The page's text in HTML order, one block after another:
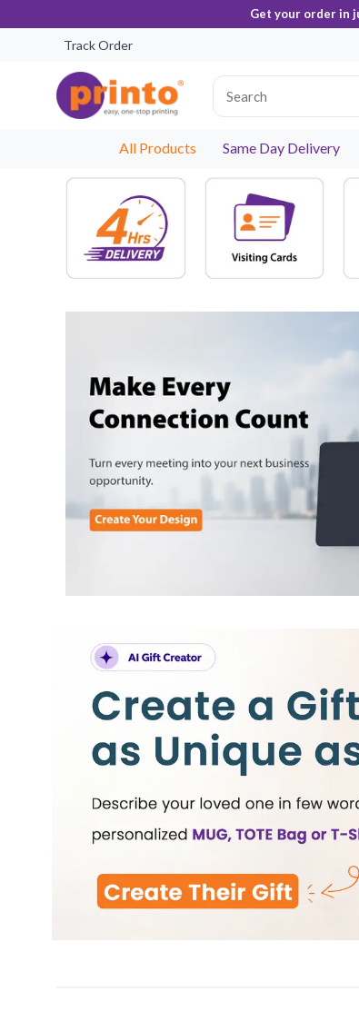
Get your order in
Track Order
All Products Same Day Delivery